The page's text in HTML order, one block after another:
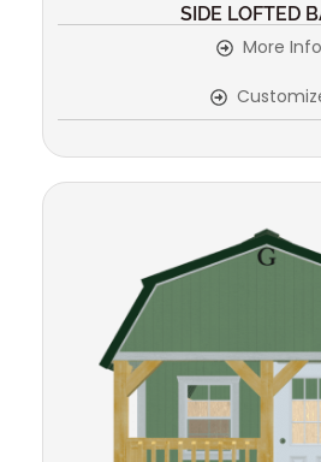
SIDE LOFTED
More Info